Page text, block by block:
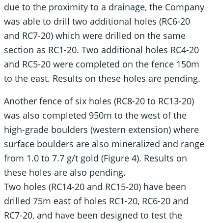
due to the proximity to a drainage, the Company
was able to drill two additional holes (RC6-20
and RC7-20) which were drilled on the same
section as RC1-20. Two additional holes RC4-20
and RC5-20 were completed on the fence 150m
to the east. Results on these holes are pending.
Another fence of six holes (RC8-20 to RC13-20)
was also completed 950m to the west of the
high-grade boulders (western extension) where
surface boulders are also mineralized and range
from 1.0 to 7.7 g/t gold (Figure 4). Results on
these holes are also pending.
Two holes (RC14-20 and RC15-20) have been
drilled 75m east of holes RC1-20, RC6-20 and
RC7-20, and have been designed to test the